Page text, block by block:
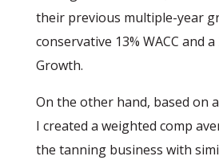
their previous multiple-year
conservative 13% WACC and
Growth.
On the other hand, based on
I created a weighted comp
the tanning business with